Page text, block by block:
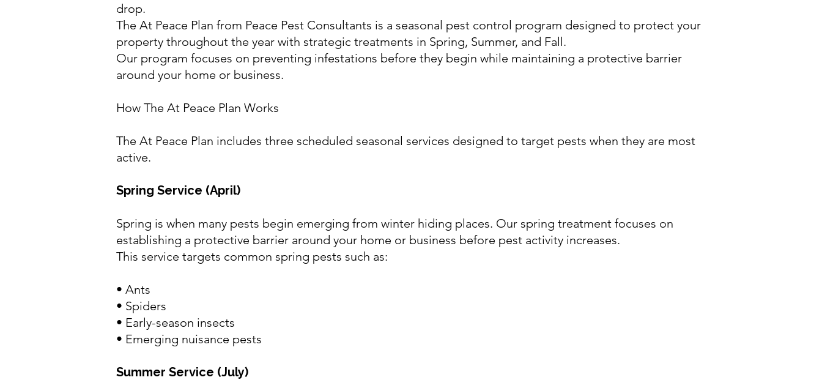
drop.
The At Peace Plan from Peace Pest Consultants is a seasonal pest control program designed to protect your
property throughout the year with strategic treatments in Spring, Summer, and Fall.
Our program focuses on preventing infestations before they begin while maintaining a protective barrier
around your home or business.
How The At Peace Plan Works
The At Peace Plan includes three scheduled seasonal services designed to target pests when they are most
active.
Spring Service (April)
Spring is when many pests begin emerging from winter hiding places. Our spring treatment focuses on
establishing a protective barrier around your home or business before pest activity increases.
This service targets common spring pests such as:
• Ants
• Spiders
• Early-season insects
• Emerging nuisance pests
Summer Service (July)